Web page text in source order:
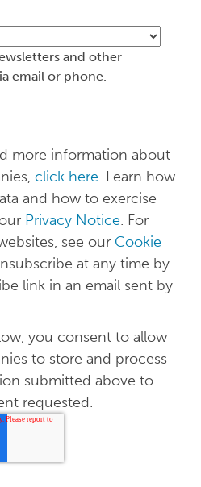
and other
email or phone.
more information about
click here. Learn how
and how to exercise
Privacy Notice. For
see our Cookie
at any time by
link in an email sent by
you consent to allow
to store and process
submitted above to
requested.